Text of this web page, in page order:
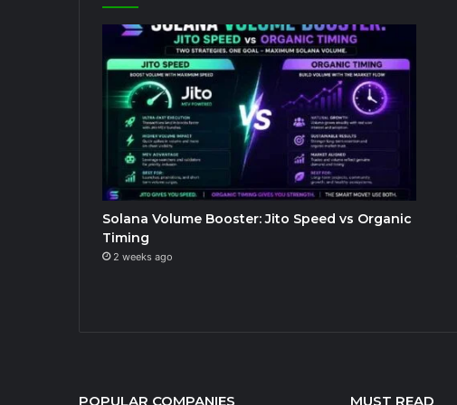
Solana Volume Booster: Jito Speed vs Organic
Timing
2 weeks ago
POPULAR COMPANIES MUST READ